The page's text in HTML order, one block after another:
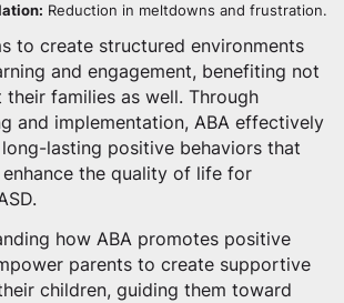
Reduction in meltdowns and frustration.
to create structured environments
and engagement, benefiting not
families as well. Through
and implementation, ABA effectively
lasting positive behaviors that
the quality of life for
how ABA promotes positive
parents to create supportive
children, guiding them toward